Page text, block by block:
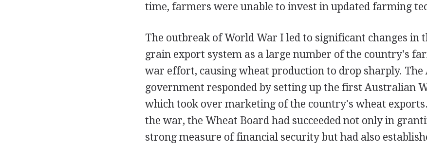
time, farmers were unable to invest in updated farming
The outbreak of World War I led to significant changes in
grain export system as a large number of the country's
war effort, causing wheat production to drop sharply.
government responded by setting up the first Australian
which took over marketing of the country's wheat
the war, the Wheat Board had succeeded not only in
strong measure of financial security but had also